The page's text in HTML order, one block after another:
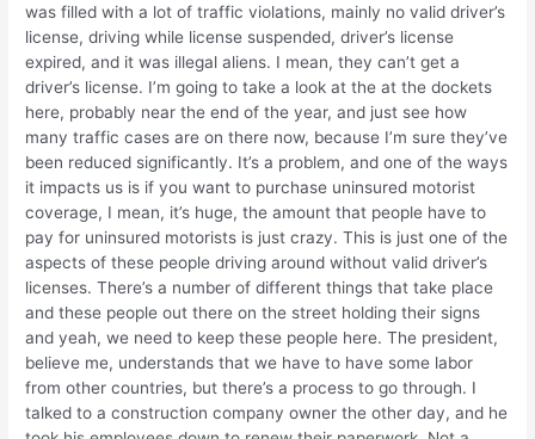
was filled with a lot of traffic violations, mainly no valid driver’s
license, driving while license suspended, driver’s license
expired, and it was illegal aliens. I mean, they can’t get a
driver’s license. I’m going to take a look at the at the dockets
here, probably near the end of the year, and just see how
many traffic cases are on there now, because I’m sure they’ve
been reduced significantly. It’s a problem, and one of the ways
it impacts us is if you want to purchase uninsured motorist
coverage, I mean, it’s huge, the amount that people have to
pay for uninsured motorists is just crazy. This is just one of the
aspects of these people driving around without valid driver’s
licenses. There’s a number of different things that take place
and these people out there on the street holding their signs
and yeah, we need to keep these people here. The president,
believe me, understands that we have to have some labor
from other countries, but there’s a process to go through. I
talked to a construction company owner the other day, and he